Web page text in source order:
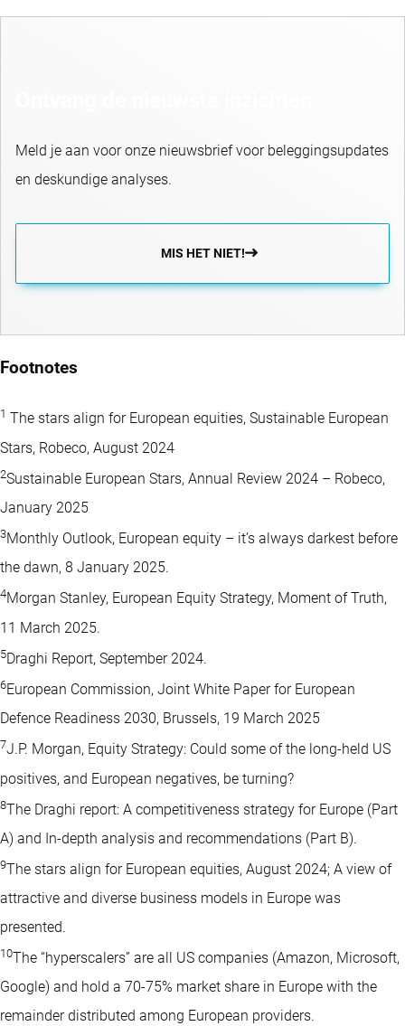
Meld je aan voor onze nieuwsbrief voor beleggingsupdates
en deskundige analyses.
MIS HET NIET!
Footnotes
1 The stars align for European equities, Sustainable European
Stars, Robeco, August 2024
2Sustainable European Stars, Annual Review 2024 – Robeco,
January 2025
3Monthly Outlook, European equity – it’s always darkest before
the dawn, 8 January 2025.
4Morgan Stanley, European Equity Strategy, Moment of Truth,
11 March 2025.
5Draghi Report, September 2024.
6European Commission, Joint White Paper for European
Defence Readiness 2030, Brussels, 19 March 2025
7J.P. Morgan, Equity Strategy: Could some of the long-held US
positives, and European negatives, be turning?
8The Draghi report: A competitiveness strategy for Europe (Part
A) and In-depth analysis and recommendations (Part B).
9The stars align for European equities, August 2024; A view of
attractive and diverse business models in Europe was
presented.
10The “hyperscalers” are all US companies (Amazon, Microsoft,
Google) and hold a 70-75% market share in Europe with the
remainder distributed among European providers.